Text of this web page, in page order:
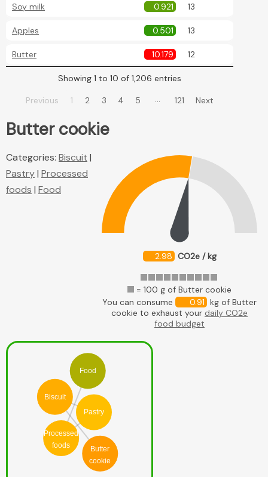
Soy milk 0.921 13
Apples 0.501 13
Butter 10.179 12
Showing 1 to 10 of 1,206 entries
Previous 1 2 3 4 5 … 121 Next
Butter cookie
2.98 CO2e / kg
= 100 g of Butter cookie
You can consume
0.91 kg of Butter
cookie to exhaust your daily CO2e
food budget
Categories: Biscuit |
Pastry| Processed
foods | Food
Butter
cookie
Biscuit
Pastry
Processed
foods
Food